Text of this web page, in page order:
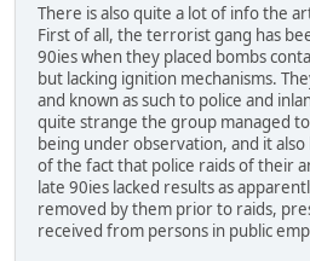
There is also quite a lot of info the
First of all, the terrorist gang has
90ies when they placed bombs
but lacking ignition mechanisms.
and known as such to police and
quite strange the group managed
being under observation, and it
of the fact that police raids of their
late 90ies lacked results as
removed by them prior to raids,
received from persons in public